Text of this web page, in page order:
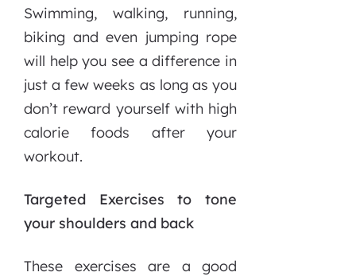
Swimming, walking, running,
biking and even jumping rope
will help you see a difference in
just a few weeks as long as you
don’t reward yourself with high
calorie foods after your
workout.
Targeted Exercises to tone
your shoulders and back
These exercises are a good